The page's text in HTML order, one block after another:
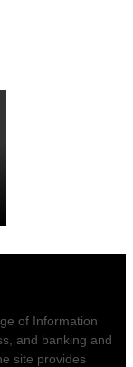
of Information
and banking and
site provides